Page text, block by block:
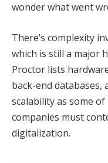
wonder what went
There’s complexity
which is still a major
Proctor lists
back-end databases,
scalability as some
companies must
digitalization.